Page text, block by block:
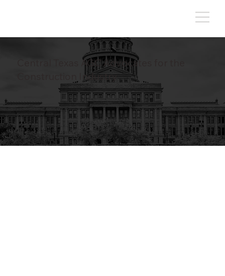
Central Texas AGC Advocates for the
Construction Industry